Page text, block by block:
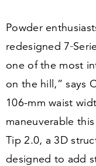
Powder
redesigned 7
one of the most
on the hill,” says
106-mm waist
maneuverable
Tip2.0, a3D
designed to add